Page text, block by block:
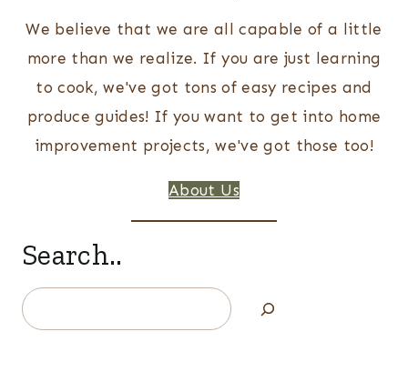
We believe that we are all capable of a little
more than we realize. If you are just learning
to cook, we've got tons of easy recipes and
produce guides! If you want to get into home
improvement projects, we've got those too!
About Us
Search..
Search